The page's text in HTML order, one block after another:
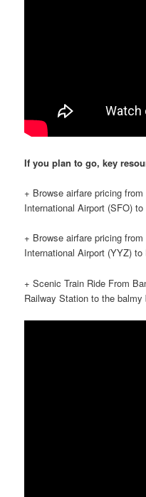
If you plan to go, key
+ Browse airfare pricing from
International Airport (SFO)
+ Browse airfare pricing from
International Airport (YYZ)
+ Scenic Train Ride From
Railway Station to the